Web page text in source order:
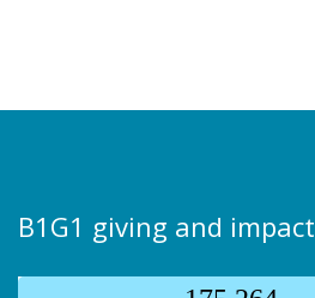
B1G1 giving and impact